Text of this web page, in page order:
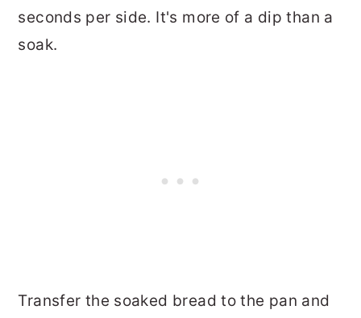
seconds per side. It's more of a dip than a
soak.
Transfer the soaked bread to the pan and